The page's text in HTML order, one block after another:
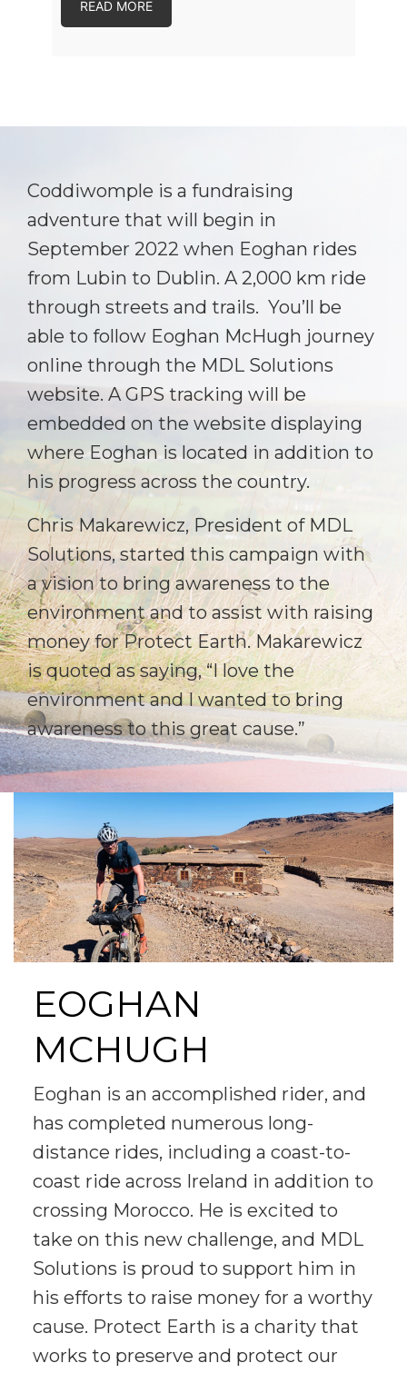
READ MORE
Coddiwomple is a fundraising
adventure that will begin in
September 2022 when Eoghan rides
from Lubin to Dublin. A 2,000 km ride
through streets and trails. You’ll be
able to follow Eoghan McHugh journey
online through the MDL Solutions
website. A GPS tracking will be
embedded on the website displaying
where Eoghan is located in addition to
his progress across the country.
Chris Makarewicz, President of MDL
Solutions, started this campaign with
a vision to bring awareness to the
environment and to assist with raising
money for Protect Earth. Makarewicz
is quoted as saying, “I love the
environment and I wanted to bring
awareness to this great cause.”
EOGHAN
MCHUGH
Eoghan is an accomplished rider, and
has completed numerous long-
distance rides, including a coast-to-
coast ride across Ireland in addition to
crossing Morocco. He is excited to
take on this new challenge, and MDL
Solutions is proud to support him in
his efforts to raise money for a worthy
cause. Protect Earth is a charity that
works to preserve and protect our